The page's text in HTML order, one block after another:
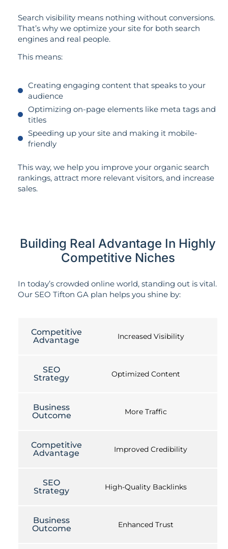
Search visibility means nothing without conversions.
That’s why we optimize your site for both search
engines and real people.
This means:
Creating engaging content that speaks to your
audience
Optimizing on-page elements like meta tags and
titles
Speeding up your site and making it mobile-
friendly
This way, we help you improve your organic search
rankings, attract more relevant visitors, and increase
sales.
Building Real Advantage In Highly
Competitive Niches
In today’s crowded online world, standing out is vital.
Our SEO Tifton GA plan helps you shine by:
Competitive
Advantage
Increased Visibility
SEO
Strategy
Optimized Content
Business
Outcome
More Traffic
Competitive
Advantage
Improved Credibility
SEO
Strategy
High-Quality Backlinks
Business
Outcome
Enhanced Trust